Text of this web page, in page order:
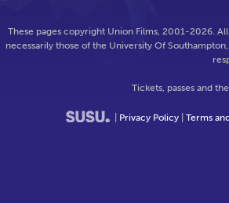
These pages copyright Union Films, 2001-2026.
necessarily those of the University Of
Tickets, passes and
Privacy Policy| Terms